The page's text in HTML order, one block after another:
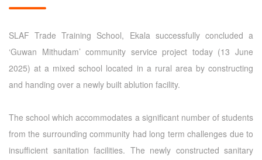
SLAF Trade Training School, Ekala successfully concluded a
‘Guwan Mithudam’ community service project today (13 June
2025) at a mixed school located in a rural area by constructing
and handing over a newly built ablution facility.
The school which accommodates a significant number of students
from the surrounding community had long term challenges due to
insufficient sanitation facilities. The newly constructed sanitary